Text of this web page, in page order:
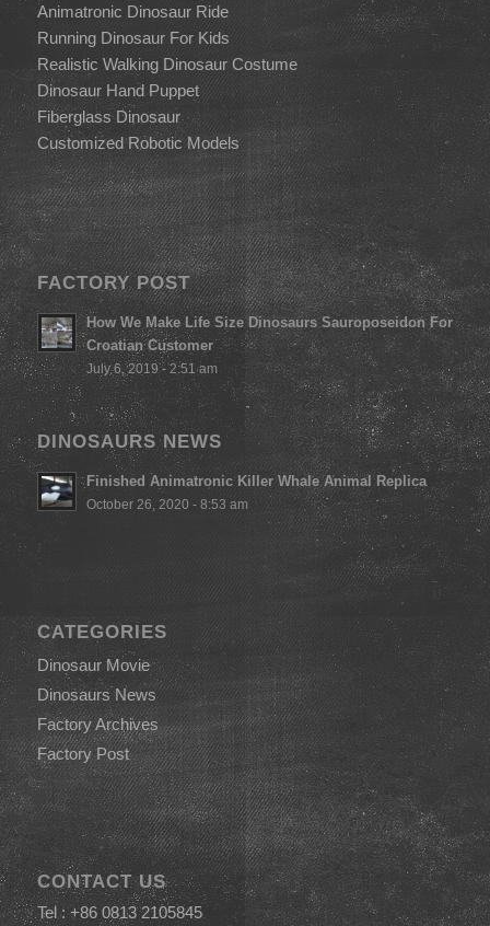
Animatronic Dinosaur Ride
Running Dinosaur For Kids
Realistic Walking Dinosaur Costume
Dinosaur Hand Puppet
Fiberglass Dinosaur
Customized Robotic Models
FACTORY POST
How We Make Life Size Dinosaurs Sauroposeidon For
Croatian Customer
July 6, 2019 - 2:51 am
DINOSAURS NEWS
Finished Animatronic Killer Whale Animal Replica
October 26, 2020 - 8:53 am
CATEGORIES
Dinosaur Movie
Dinosaurs News
Factory Archives
Factory Post
CONTACT US
Tel : +86 0813 2105845